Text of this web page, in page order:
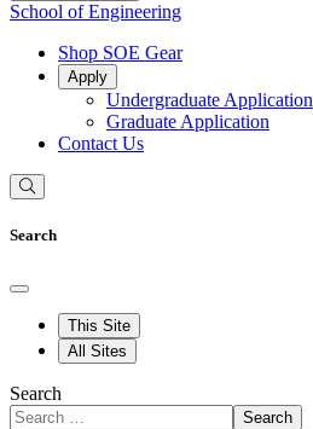
School of Engineering
Shop SOE Gear
Apply
Undergraduate Application
Graduate Application
Contact Us
Search
This Site
All Sites
Search
Search